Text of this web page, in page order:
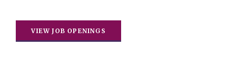
VIEW JOB OPENINGS